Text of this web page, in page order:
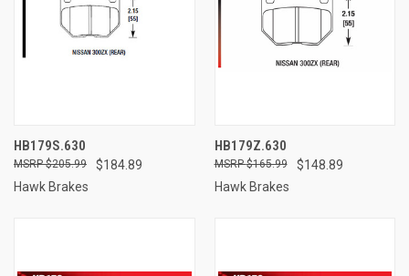
HB179S.630
$184.89
$205.99
Hawk Brakes
HB179Z.630
$148.89
$165.99
Hawk Brakes